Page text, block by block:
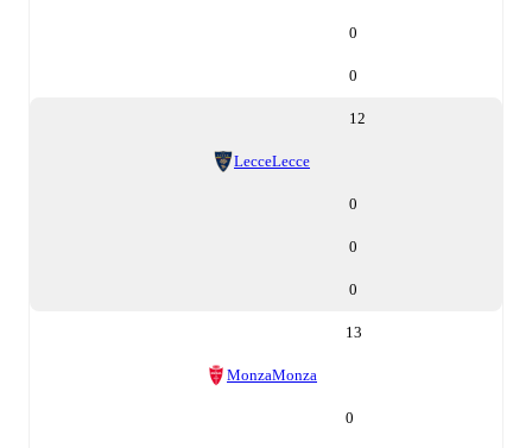
0
0
12
LecceLecce
0
0
0
13
MonzaMonza
0